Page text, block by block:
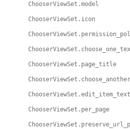
ChooserViewSet.model
ChooserViewSet.icon
ChooserViewSet.page_title
ChooserViewSet.edit_item_text
ChooserViewSet.per_page